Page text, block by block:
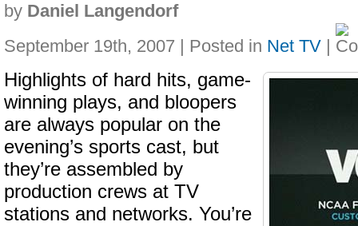
by Daniel Langendorf
September 19th, 2007 | Posted in Net TV |
Highlights of hard hits, game-
winning plays, and bloopers
are always popular on the
evening’s sports cast, but
they’re assembled by
production crews at TV
stations and networks. You’re